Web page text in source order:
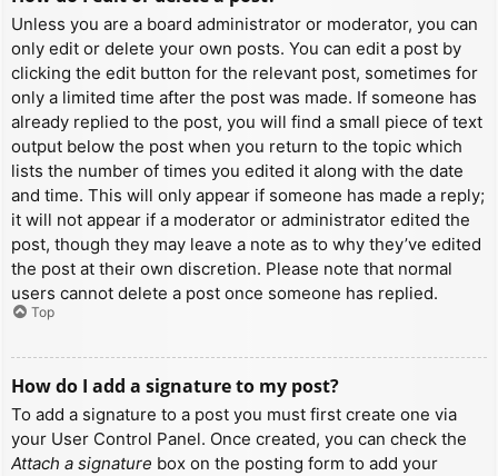
Unless you are a board administrator or moderator, you can
only edit or delete your own posts. You can edit a post by
clicking the edit button for the relevant post, sometimes for
only a limited time after the post was made. If someone has
already replied to the post, you will find a small piece of text
output below the post when you return to the topic which
lists the number of times you edited it along with the date
and time. This will only appear if someone has made a reply;
it will not appear if a moderator or administrator edited the
post, though they may leave a note as to why they’ve edited
the post at their own discretion. Please note that normal
users cannot delete a post once someone has replied.
Top
How do I add a signature to my post?
To add a signature to a post you must first create one via
your User Control Panel. Once created, you can check the
Attach a signature box on the posting form to add your